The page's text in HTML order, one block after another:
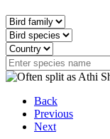
Back
Previous
Next